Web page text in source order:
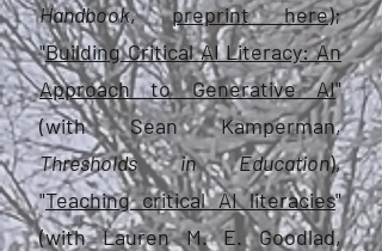
Handbook,preprint here);
"Building Critical AI Literacy: An
Approach to Generative AI"
(with Sean Kamperman,
Thresholds in Education),
"Teaching critical AI literacies"
(with Lauren M. E. Goodlad,